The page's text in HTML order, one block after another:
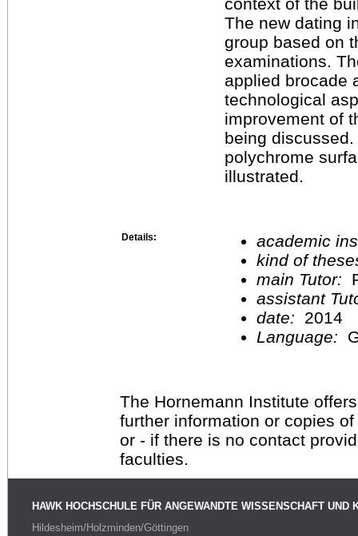
The new dating
group based on
examinations.
applied brocade
technological
improvement of
being
polychrome
illustrated.
Details:
academic
kind of
main Tutor:
assistant
date:
2014
Language:
The Hornemann Institute
further information or copies
or - if there is no contact
faculties.
HAWK HOCHSCHULE FÜR ANGEWANDTE WISSENSCHAFT UND
Hildesheim/Holzminden/Göttingen